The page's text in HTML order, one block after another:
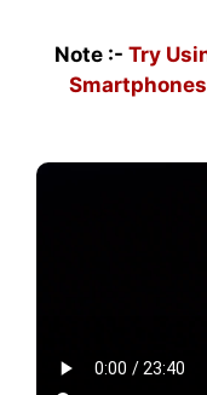
Note :- Try